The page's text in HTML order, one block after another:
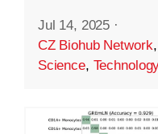
Jul 14, 2025 ·
CZ Biohub Network
Science,